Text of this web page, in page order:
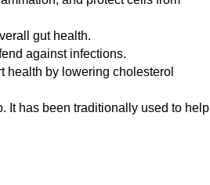
gut health.
against infections.
health by lowering cholesterol
It has been traditionally used to help